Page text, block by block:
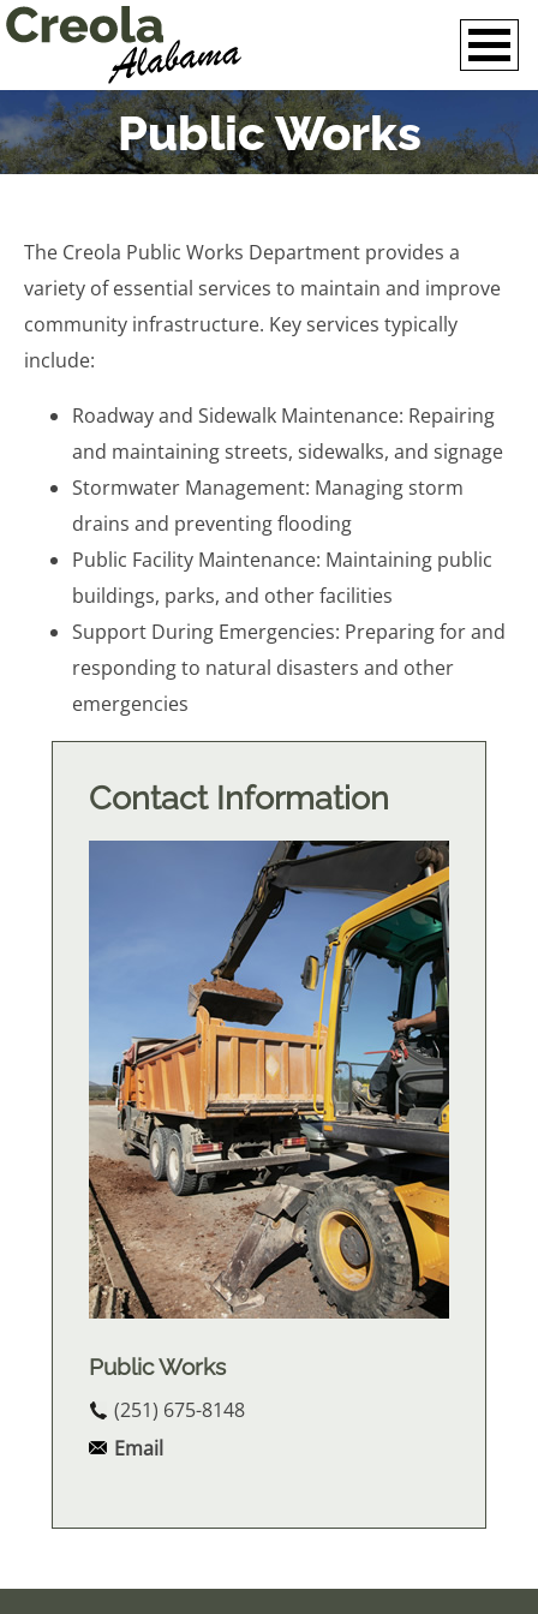
Public Works
The Creola Public Works Department provides a
variety of essential services to maintain and improve
community infrastructure. Key services typically
include:
Roadway and Sidewalk Maintenance: Repairing
and maintaining streets, sidewalks, and signage
Stormwater Management: Managing storm
drains and preventing flooding
Public Facility Maintenance: Maintaining public
buildings, parks, and other facilities
Support During Emergencies: Preparing for and
responding to natural disasters and other
emergencies
Contact Information
Public Works
(251) 675-8148
Email